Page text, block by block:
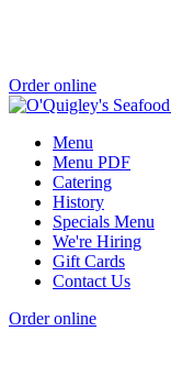
Order online
Menu
Menu PDF
Catering
History
Specials Menu
We're Hiring
Gift Cards
Contact Us
Order online